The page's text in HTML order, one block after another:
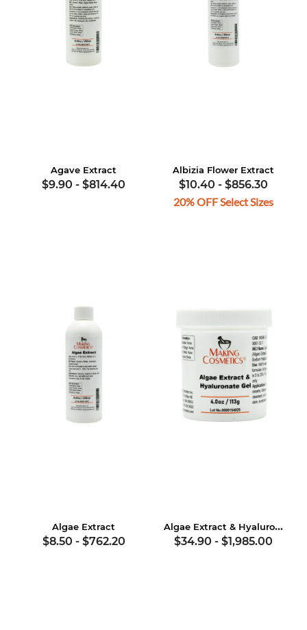
Agave Extract
$9.90 - $814.40
Albizia Flower Extract
$10.40 - $856.30
20% OFF Select Sizes
Algae Extract
$8.50 - $762.20
Algae Extract & Hyaluronate Gel
$34.90 - $1,985.00